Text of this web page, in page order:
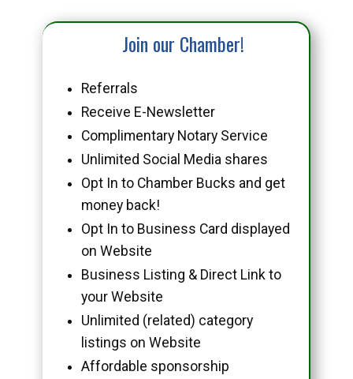
Join our Chamber!
Referrals
Receive E-Newsletter
Complimentary Notary Service
Unlimited Social Media shares
Opt In to Chamber Bucks and get
money back!
Opt In to Business Card displayed
on Website
Business Listing & Direct Link to
your Website
Unlimited (related) category
listings on Website
Affordable sponsorship